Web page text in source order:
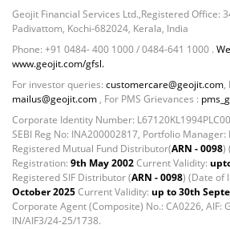
Mutual Funds Units - 24.61%
Net Curr Ass/Net Receivables -
Reverse Repos - 2.23%
Equity - 97.5307%
Net Curr Ass/Net Receivables
Reverse Repos - 2.6728%
T-Bills - 0.0213%
Equity - 98.4%
Mutual Funds Units - 0.51%
Net Curr Ass/Net Receivables
Reverse Repos - 0.53%
Geojit Financial Services Ltd.,Registered Office:
Padivattom, Kochi-682024, Kerala, India
Phone: +91 0484- 400 1000 / 0484-641 1000 .
www.geojit.com/gfsl.
For investor queries: customercare@geojit.com,
mailus@geojit.com , For PMS Grievances :
Corporate Identity Number:
SEBI Reg No: INA200002817, Portfolio Manager:
Registered Mutual Fund Distributor(ARN - 0098)
Registration: 9th May 2002Current Validity:
Registered SIF Distributor (ARN - 0098) (Date of
October 2025Current Validity: up to 30th
Corporate Agent (Composite) No.: CA0226, AIF:
IN/AIF3/24-25/1738.